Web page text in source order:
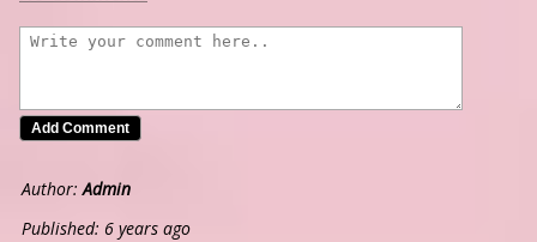
Author:Admin
Published: 6 years ago